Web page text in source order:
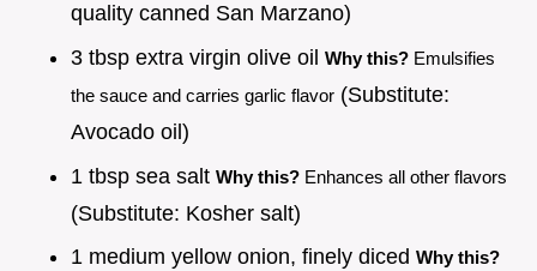
quality canned San Marzano)
3 tbsp extra virgin olive oil Why this? Emulsifies
the sauce and carries garlic flavor (Substitute:
Avocado oil)
1 tbsp sea salt Why this? Enhances all other flavors
(Substitute: Kosher salt)
1 medium yellow onion, finely diced Why this?